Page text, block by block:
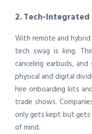
2. Tech-
With remote and
tech swag is king.
canceling earbuds,
physical and digital
hire onboarding kits
trade shows.
only gets kept but
of mind.